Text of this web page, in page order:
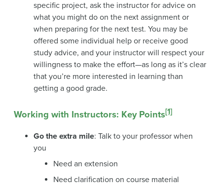
specific project, ask the instructor for advice on
what you might do on the next assignment or
when preparing for the next test. You may be
offered some individual help or receive good
study advice, and your instructor will respect your
willingness to make the effort—as long as it’s clear
that you’re more interested in learning than
getting a good grade.
Working with Instructors: Key Points[1]
Go the extra mile: Talk to your professor when
you
Need an extension
Need clarification on course material